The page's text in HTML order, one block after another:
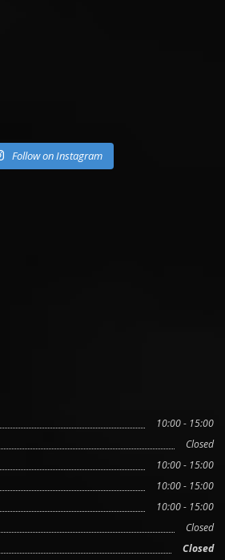
Follow on Instagram
10:00 - 15:00
Closed
10:00 - 15:00
10:00 - 15:00
10:00 - 15:00
Closed
Closed